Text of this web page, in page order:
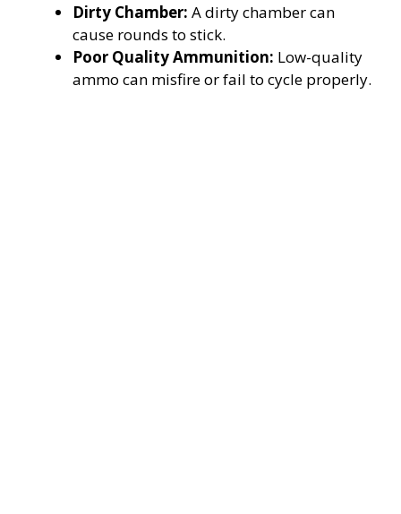
Dirty Chamber: A dirty chamber can
cause rounds to stick.
Poor Quality Ammunition: Low-quality
ammo can misfire or fail to cycle properly.